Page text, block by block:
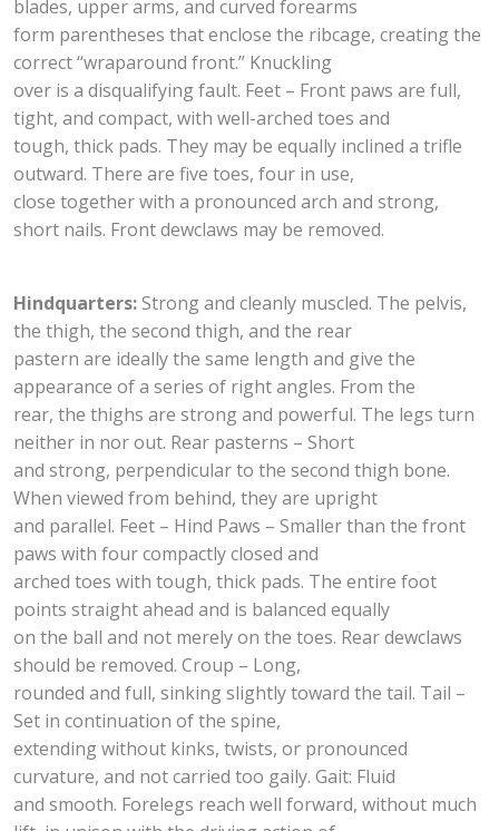
blades, upper arms, and curved forearms
form parentheses that enclose the ribcage, creating the
correct “wraparound front.” Knuckling
over is a disqualifying fault. Feet – Front paws are full,
tight, and compact, with well-arched toes and
tough, thick pads. They may be equally inclined a trifle
outward. There are five toes, four in use,
close together with a pronounced arch and strong,
short nails. Front dewclaws may be removed.
Hindquarters:Strong and cleanly muscled. The pelvis,
the thigh, the second thigh, and the rear
pastern are ideally the same length and give the
appearance of a series of right angles. From the
rear, the thighs are strong and powerful. The legs turn
neither in nor out. Rear pasterns – Short
and strong, perpendicular to the second thigh bone.
When viewed from behind, they are upright
and parallel. Feet – Hind Paws – Smaller than the front
paws with four compactly closed and
arched toes with tough, thick pads. The entire foot
points straight ahead and is balanced equally
on the ball and not merely on the toes. Rear dewclaws
should be removed. Croup – Long,
rounded and full, sinking slightly toward the tail. Tail –
Set in continuation of the spine,
extending without kinks, twists, or pronounced
curvature, and not carried too gaily. Gait: Fluid
and smooth. Forelegs reach well forward, without much